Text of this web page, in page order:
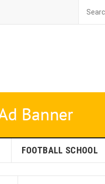
FOOTBALL SCHOOL